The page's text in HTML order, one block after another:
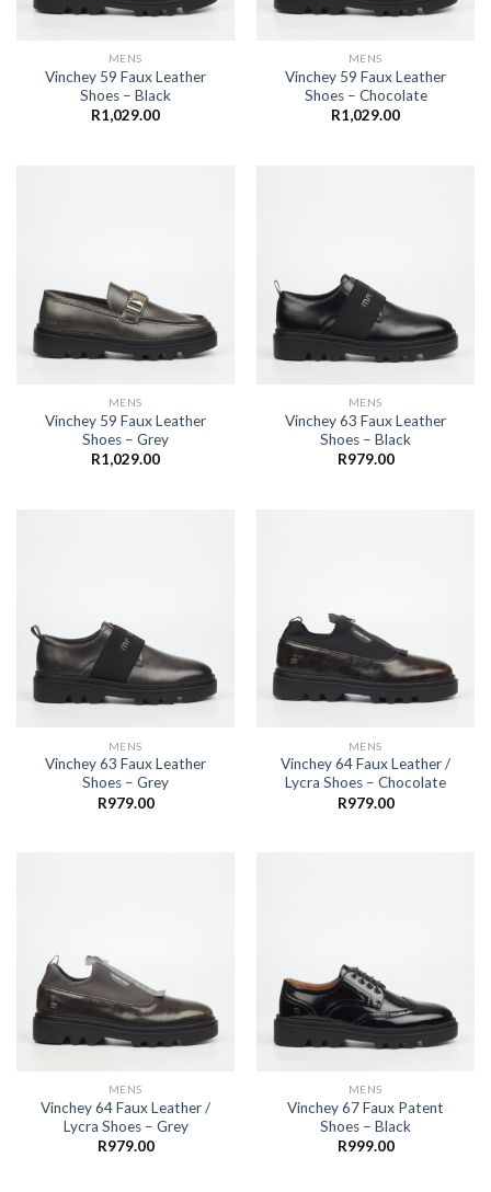
MENS
Vinchey 59 Faux Leather
Shoes – Black
R1,029.00
MENS
Vinchey 59 Faux Leather
Shoes – Chocolate
R1,029.00
MENS
Vinchey 59 Faux Leather
Shoes – Grey
R1,029.00
MENS
Vinchey 63 Faux Leather
Shoes – Black
R979.00
MENS
Vinchey 63 Faux Leather
Shoes – Grey
R979.00
MENS
Vinchey 64 Faux Leather /
Lycra Shoes – Chocolate
R979.00
MENS
Vinchey 64 Faux Leather /
Lycra Shoes – Grey
R979.00
MENS
Vinchey 67 Faux Patent
Shoes – Black
R999.00